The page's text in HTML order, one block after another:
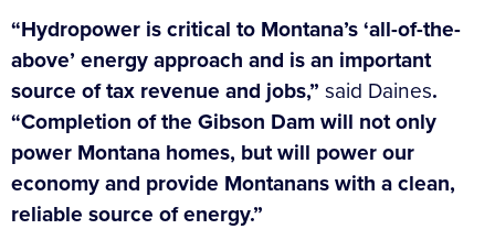
“Hydropower is critical to Montana’s ‘all-of-the-
above’ energy approach and is an important
source of tax revenue and jobs,” said Daines.
“Completion of the Gibson Dam will not only
power Montana homes, but will power our
economy and provide Montanans with a clean,
reliable source of energy.”